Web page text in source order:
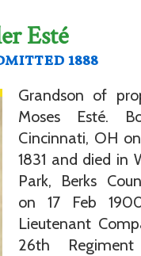
Don't have
Esté
1888
Grandson of
Moses Esté.
Cincinnati, OH
1831 and died in
Park, Berks
on 17 Feb
Lieutenant
26th